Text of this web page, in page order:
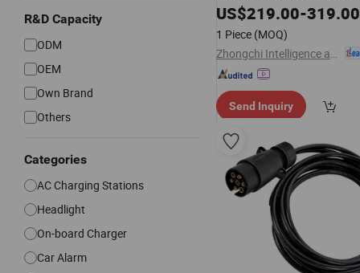
R&D Capacity
ODM
OEM
Own Brand
Others
Categories
AC Charging Stations
Headlight
On-board Charger
Car Alarm
US$219.00-319.00
1 Piece (MOQ)
Send Inquiry